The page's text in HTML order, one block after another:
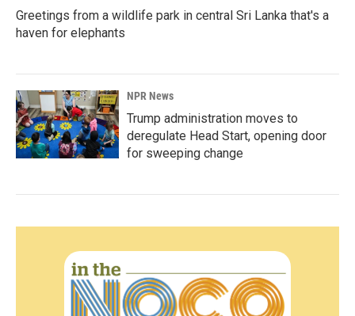
Greetings from a wildlife park in central Sri Lanka that's a
haven for elephants
NPR News
Trump administration moves to
deregulate Head Start, opening door
for sweeping change